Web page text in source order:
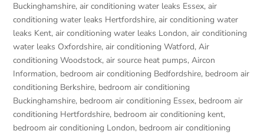
Buckinghamshire,air conditioning water leaks Essex,air
conditioning water leaks Hertfordshire,air conditioning water
leaks Kent,air conditioning water leaks London,air conditioning
water leaks Oxfordshire,air conditioning Watford,Air
conditioning Woodstock,air source heat pumps,Aircon
Information, bedroom air conditioning Bedfordshire, bedroom air
conditioning Berkshire, bedroom air conditioning
Buckinghamshire, bedroom air conditioning Essex, bedroom air
conditioning Hertfordshire, bedroom air conditioning kent,
bedroom air conditioning London, bedroom air conditioning